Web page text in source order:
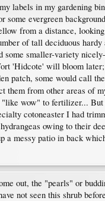
labels in my gardening
some evergreen
from a distance,
of tall deciduous
some smaller-variety
'Hidcote' will bloom
patch, some would call
them from other areas of
wow" to fertilizer...
cotoneaster I had
owing to their
a messy patio in back
out, the "pearls" or
not seen this shrub